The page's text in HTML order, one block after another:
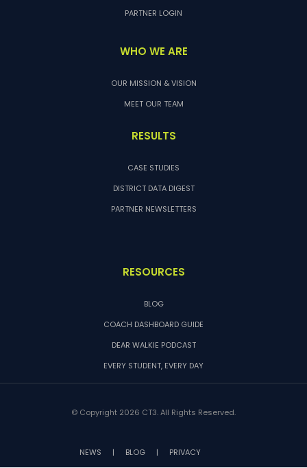
PARTNER LOGIN
WHO WE ARE
OUR MISSION & VISION
MEET OUR TEAM
RESULTS
CASE STUDIES
DISTRICT DATA DIGEST
PARTNER NEWSLETTERS
RESOURCES
BLOG
COACH DASHBOARD GUIDE
DEAR WALKIE PODCAST
EVERY STUDENT, EVERY DAY
© Copyright 2026 CT3. All Rights Reserved.
NEWS | BLOG | PRIVACY